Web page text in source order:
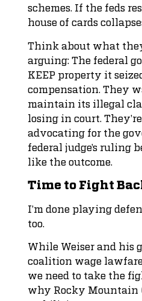
schemes. If the feds
house of cards
Think about what
arguing: The federal
KEEP property it
compensation. They
maintain its illegal
losing in court.
advocating for the
federal judge’s ruling
like the outcome.
Time to Fight
I’m done playing
too.
While Weiser and his
coalition wage
we need to take the
why Rocky Mountain